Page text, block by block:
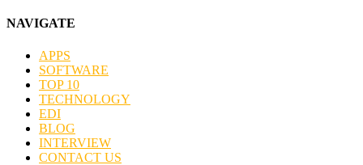
NAVIGATE
APPS
SOFTWARE
TOP 10
TECHNOLOGY
EDI
BLOG
INTERVIEW
CONTACT US